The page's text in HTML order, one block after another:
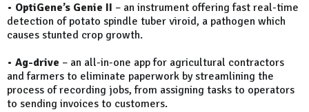
• OptiGene’s Genie II – an instrument offering fast real-time
detection of potato spindle tuber viroid, a pathogen which
causes stunted crop growth.
• Ag-drive – an all-in-one app for agricultural contractors
and farmers to eliminate paperwork by streamlining the
process of recording jobs, from assigning tasks to operators
to sending invoices to customers.